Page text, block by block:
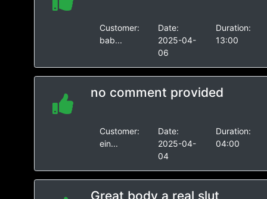
Customer:
bab...
Date:
2025-04-
06
Duration:
13:00
no comment provided
Customer:
ein...
Date:
2025-04-
04
Duration:
04:00
Great body a real slut